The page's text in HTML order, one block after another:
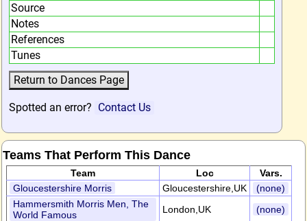
Source
Notes
References
Tunes
Spotted an error? Contact Us
Teams That Perform This Dance
Team Loc
Vars.
Gloucestershire Morris
Gloucestershire,UK
(none)
Hammersmith Morris Men, The
World Famous
London,UK (none)